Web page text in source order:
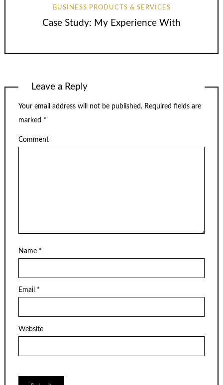
BUSINESS PRODUCTS & SERVICES
Case Study: My Experience With
Leave a Reply
Your email address will not be published. Required fields are
marked *
Comment
Name *
Email *
Website